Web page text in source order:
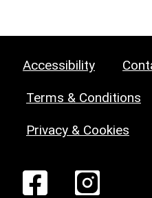
Accessibility
Terms & Conditions
Privacy & Cookies